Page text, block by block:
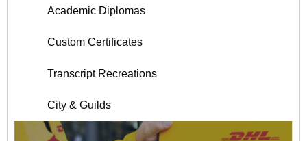
Academic Diplomas
Custom Certificates
Transcript Recreations
City & Guilds